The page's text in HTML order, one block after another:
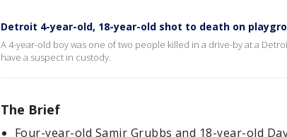
Detroit 4-year-old, 18-year-old shot to death on
A 4-year-old boy was one of two people killed in a drive-by at a
have a suspect in custody.
The Brief
Four-year-old Samir Grubbs and 18-year-old